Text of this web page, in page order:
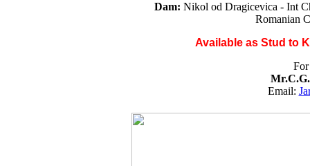
Dam: Nikol od Dragicevica - Int
Romanian
Available asStud to
Email: